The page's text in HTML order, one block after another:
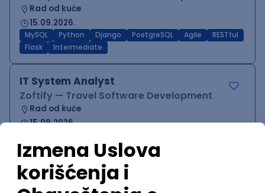
Rad od kuće
15.09.2026.
MySQL Python Django PostgreSQL Agile
RESTful
Flask
Intermediate
IT System Analyst
Zoftify — Travel Software Development
Rad od kuće
15.09.2026.
QA Team Lead
Zoftify — Travel Software Development